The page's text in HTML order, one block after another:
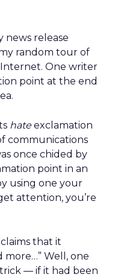
news release
random tour of
One writer
point at the end
hateexclamation
communications
once chided by
point in an
using one your
attention, you’re
that it
more…” Well, one
— if it had been